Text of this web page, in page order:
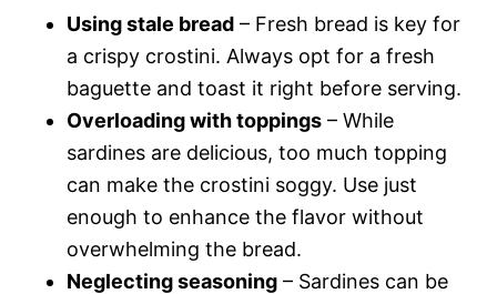
Using stale bread – Fresh bread is key for
a crispy crostini. Always opt for a fresh
baguette and toast it right before serving.
Overloading with toppings – While
sardines are delicious, too much topping
can make the crostini soggy. Use just
enough to enhance the flavor without
overwhelming the bread.
Neglecting seasoning – Sardines can be